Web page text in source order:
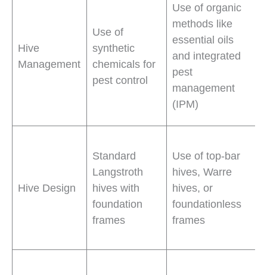
Hive
Management
Use of
synthetic
chemicals for
pest control
Use of organic
methods like
essential oils
and integrated
pest
management
(IPM)
Hive Design
Standard
Langstroth
hives with
foundation
frames
Use of top-bar
hives, Warre
hives, or
foundationless
frames